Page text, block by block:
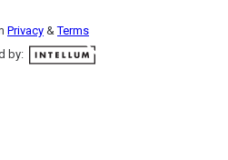
Privacy &Terms
by: